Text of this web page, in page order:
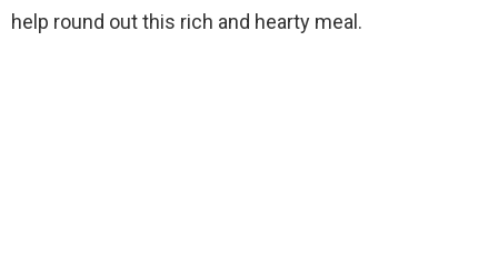
help round out this rich and hearty meal.